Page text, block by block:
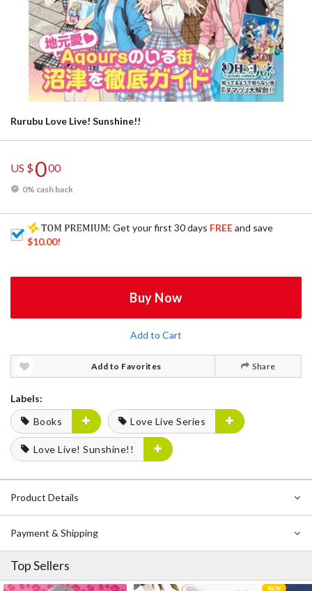
Rurubu Love Live! Sunshine!!
US $000
0% cash back
: Get your first 30 days FREEand save
$10.00!
Buy Now
Add to Cart
Add to Favorites Share
Labels:
Books
Love Live Series
Love Live! Sunshine!!
Product Details
Payment & Shipping
Top Sellers